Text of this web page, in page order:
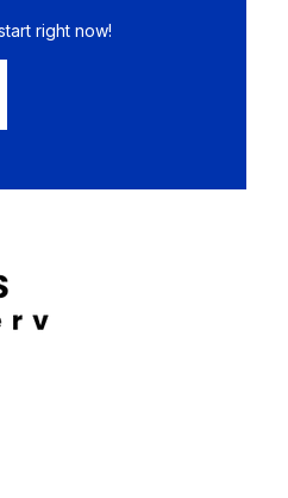
right now!